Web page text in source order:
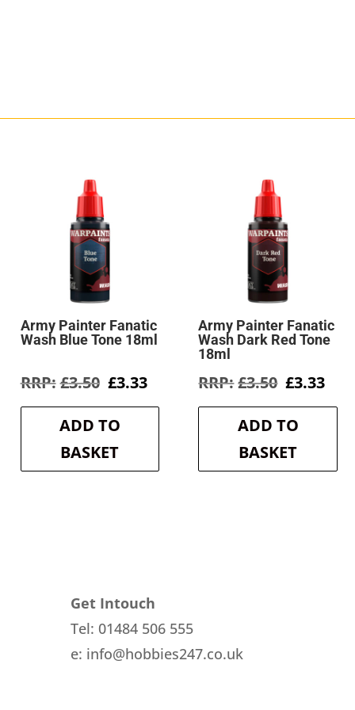
Army Painter Fanatic
Wash Blue Tone 18ml
£3.50 Original
was:
£3.50.
£3.33Current
is:
ADD TO
BASKET
Army Painter Fanatic
Wash Dark Red Tone
18ml
£3.50 Original
was:
£3.50.
£3.33
is:
ADD TO
BASKET
Get Intouch
Tel: 01484 506 555
e: info@hobbies247.co.uk